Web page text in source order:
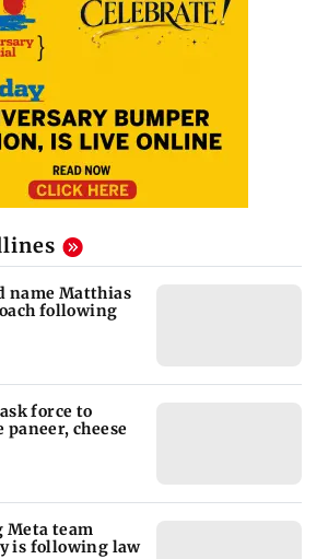
name Matthias
following
force to
cheese
Meta team
is following law